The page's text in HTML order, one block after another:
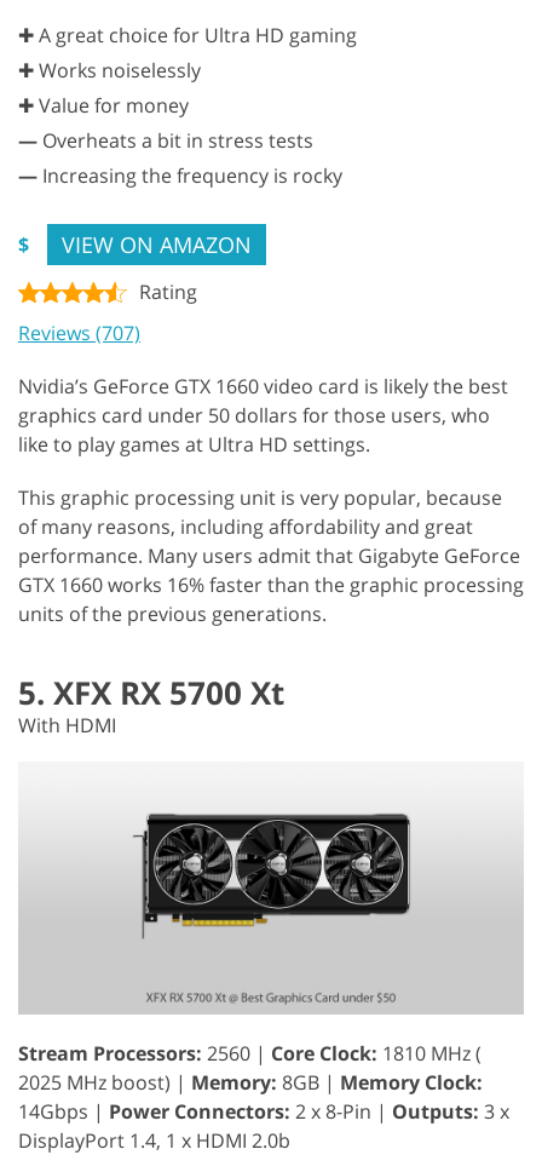
✚ A great choice for Ultra HD gaming
✚ Works noiselessly
✚ Value for money
— Overheats a bit in stress tests
— Increasing the frequency is rocky
$ VIEW ON AMAZON
Rating
Reviews (707)
Nvidia’s GeForce GTX 1660 video card is likely the best
graphics card under 50 dollars for those users, who
like to play games at Ultra HD settings.
This graphic processing unit is very popular, because
of many reasons, including affordability and great
performance. Many users admit that Gigabyte GeForce
GTX 1660 works 16% faster than the graphic processing
units of the previous generations.
5. XFX RX 5700 Xt
With HDMI
Stream Processors: 2560 | Core Clock: 1810 MHz (
2025 MHz boost) | Memory: 8GB | Memory Clock:
14Gbps | Power Connectors: 2 x 8-Pin | Outputs: 3 x
DisplayPort 1.4, 1 x HDMI 2.0b